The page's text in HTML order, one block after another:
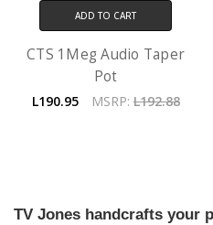
ADD TO CART
CTS 1Meg Audio Taper
Pot
L190.95 MSRP:L192.88
TV Jones handcrafts your